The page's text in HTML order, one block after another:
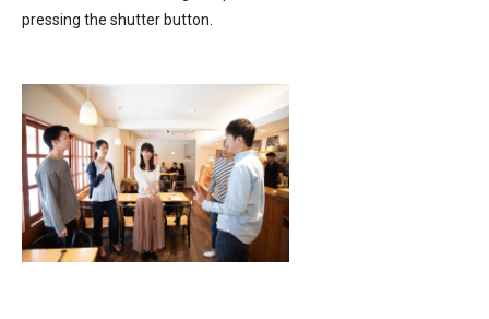
pressing the shutter button.